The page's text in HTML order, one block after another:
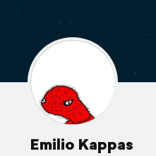
Emilio Kappas